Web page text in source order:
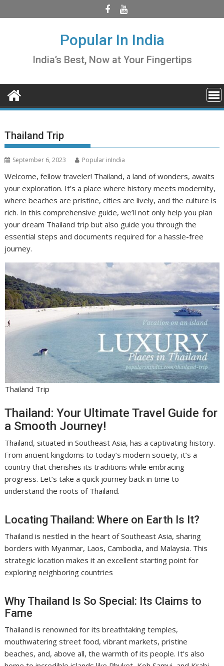
to
Popular In India
India’s Best, Now at Your Fingertips
Thailand Trip
September 6, 2023 Popular inIndia
Welcome, fellow traveler! Thailand, a land of wonders, awaits
your exploration. It’s a place where history meets modernity,
where beaches are pristine, cities are lively, and the culture is
rich. In this comprehensive guide, we’ll not only help you plan
your dream Thailand trip but also guide you through the
essential steps and documents required for a hassle-free
journey.
Thailand Trip
Thailand: Your Ultimate Travel Guide for
a Smooth Journey!
Thailand, situated in Southeast Asia, has a captivating history.
From ancient kingdoms to today’s modern society, it’s a
country that cherishes its traditions while embracing
progress. Let’s take a quick journey back in time to
understand the roots of Thailand.
Locating Thailand: Where on Earth Is It?
Thailand is nestled in the heart of Southeast Asia, sharing
borders with Myanmar, Laos, Cambodia, and Malaysia. This
strategic location makes it an excellent starting point for
exploring neighboring countries
Why Thailand Is So Special: Its Claims to
Fame
Thailand is renowned for its breathtaking temples,
mouthwatering street food, vibrant markets, pristine
beaches, and, above all, the warmth of its people. It’s also